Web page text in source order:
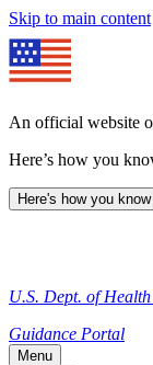
Skip to main content
An official website
Here’s how you
Here's how you know
U.S. Dept. of
Guidance Portal
Menu